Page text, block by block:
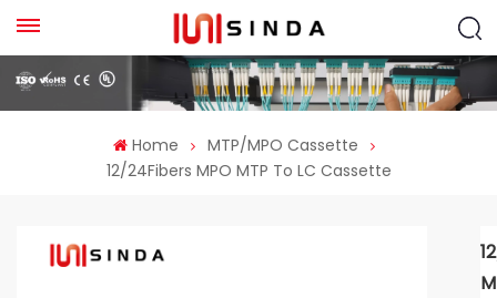
Home
MTP/MPO Cassette
12/24Fibers MPO MTP To LC Cassette